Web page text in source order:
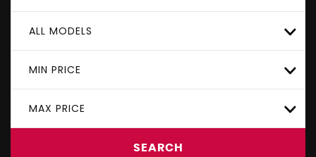
ALL MODELS
MIN PRICE
MAX PRICE
SEARCH